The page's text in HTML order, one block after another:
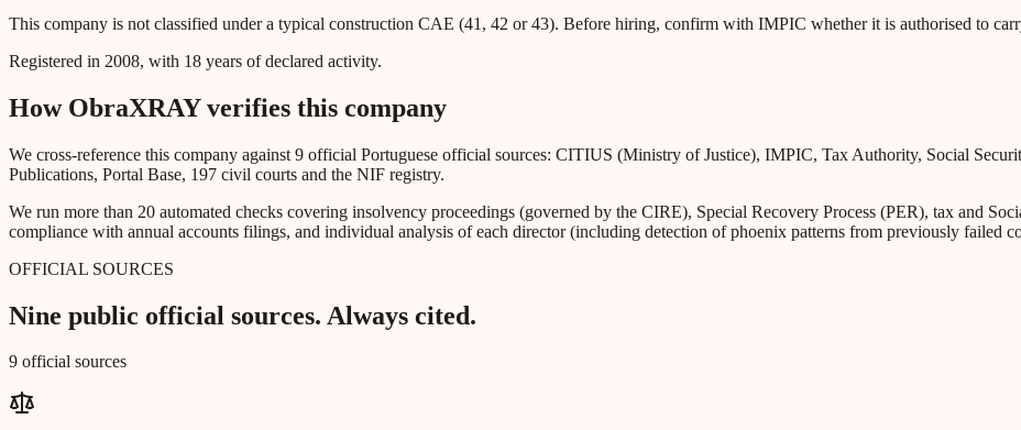
This company is not classified under a typical construction CAE (41, 42 or 43). Before hiring, confirm with IMPIC whether it is authorised to
Registered in 2008, with 18 years of declared activity.
How ObraXRAY verifies this company
We cross-reference this company against 9 official Portuguese official sources: CITIUS (Ministry of Justice), IMPIC, Tax Authority, Social
Publications, Portal Base, 197 civil courts and the NIF registry.
We run more than 20 automated checks covering insolvency proceedings (governed by the CIRE), Special Recovery Process (PER), tax and
compliance with annual accounts filings, and individual analysis of each director (including detection of phoenix patterns from previously failed
OFFICIAL SOURCES
Nine public official sources. Always cited.
9 official sources